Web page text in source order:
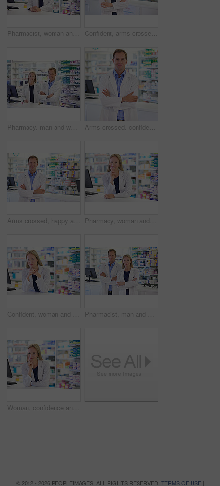
Pharmacist, woman and portrait with smile at counter for customer service, prescription and medication. Pharmacy, confident and medical worker at dispensary for pharmaceutical, healthcare and supply Confident, arms crossed and portrait with woman at pharmacy for healthcare, medication and prescription. Medical, pharmacist and worker at dispensary for customer service, supply and pharmaceuticals
Pharmacy, man and woman in portrait with smile, confidence and prescription drugs in clinic. Teamwork, advice and pharmacist with arms crossed, medicine and pills for medical service at counter Arms crossed, confident and portrait with man at pharmacy for healthcare, prescription and medication. Medical, pharmacist and worker at dispensary for customer service, pharmaceutical and assistance
Arms crossed, happy and portrait with man at pharmacy for healthcare, prescription and medication. Medical, worker and pharmacist at dispensary for customer service, pharmaceutical and confidence Pharmacy, woman and portrait with smile at dispensary for pharmaceutical, prescription and medication. Happy, pharmacist and medical worker at counter for customer service, healthcare and assistance
Confident, woman and portrait with pharmacist at dispensary for pharmaceutical, prescription and medication. Pharmacy, pride and medical worker at counter for customer service, healthcare and supply Pharmacist, man and woman in portrait with confidence, smile and prescription drugs in clinic. Pharmacy, help and healthcare team with arms crossed, medicine and pills for medical service at counter
Woman, confidence and portrait with pharmacist at dispensary for pharmaceutical, pride and medication. Pharmacy, prescription and healthcare worker at counter for customer service, medical and supply
© 2012 - 2026 PEOPLEIMAGES. ALL RIGHTS RESERVED. TERMS OF USE|